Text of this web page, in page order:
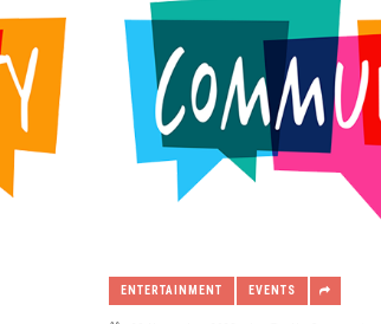
ENTERTAINMENT EVENTS